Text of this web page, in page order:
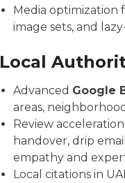
Media optimization
image sets, and
Local
Advanced Google
areas,
Review
handover, drip
empathy and
Local citations in